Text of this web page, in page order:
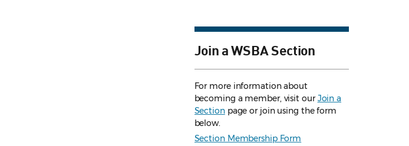
Join a WSBA Section
For more information about
becoming a member, visit ourJoin a
Sectionpage or join using the form
below.
Section Membership Form